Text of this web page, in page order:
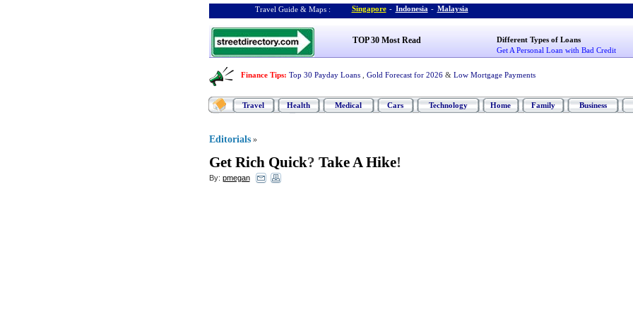
Travel Guide & Maps : Singapore - Indonesia - Malaysia
TOP 30 Most Read
Different Types of Loans
Get A Personal Loan with Bad Credit
Finance Tips: Top 30 Payday Loans Gold Forecast for 2026 & Low Mortgage Payments
Travel Health Medical Cars Technology Home Family Business
Editorials »
Get Rich Quick? Take A Hike!
By: pmegan